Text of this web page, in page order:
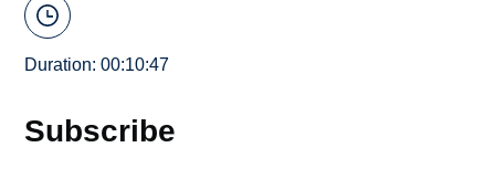
Duration: 00:10:47
Subscribe